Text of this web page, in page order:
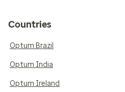
Countries
Optum Brazil
Optum India
Optum Ireland